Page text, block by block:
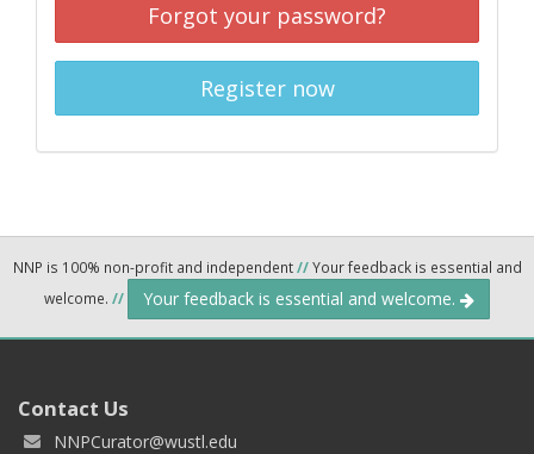
Forgot your password?
Register now
NNP is 100% non-profit and independent//Your feedback is essential and
welcome. // Your feedback is essential and welcome.
Contact Us
NNPCurator@wustl.edu